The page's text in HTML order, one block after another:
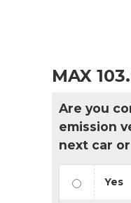
MAX
Are you
emission
next car
Yes